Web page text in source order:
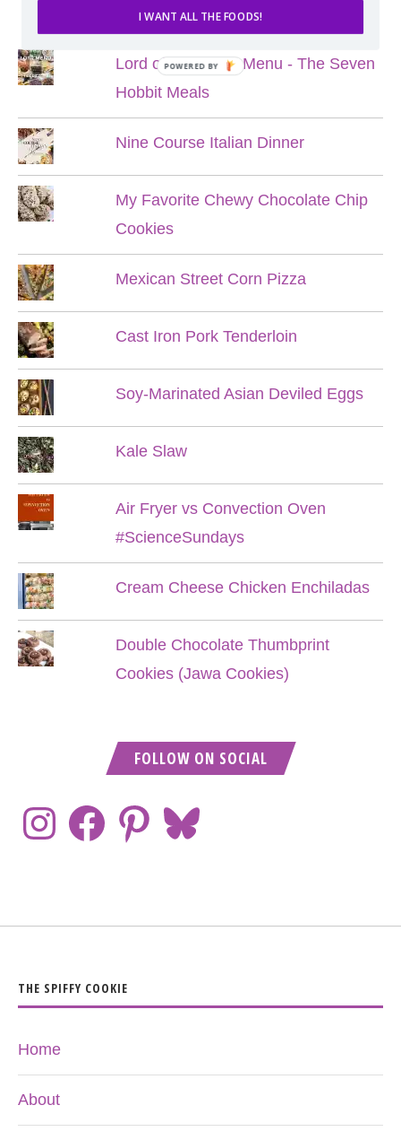
Lord of the Rings Menu - The Seven
Hobbit Meals
Nine Course Italian Dinner
My Favorite Chewy Chocolate Chip
Cookies
Mexican Street Corn Pizza
Cast Iron Pork Tenderloin
Soy-Marinated Asian Deviled Eggs
Kale Slaw
Air Fryer vs Convection Oven
#ScienceSundays
Cream Cheese Chicken Enchiladas
Double Chocolate Thumbprint
Cookies (Jawa Cookies)
FOLLOW ON SOCIAL
THE SPIFFY COOKIE
Home
About
I WANT ALL THE FOODS!
POWERED BY